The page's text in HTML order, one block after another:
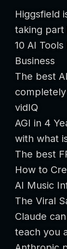
Higgsfield
taking part
10 AI
Business
The best
vidIQ
AGI in 4
with what
The best
How to
AI Music
The Viral
Claude
teach you